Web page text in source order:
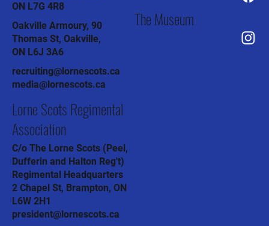
The Museum
ON L7G 4R8
Oakville Armoury, 90
Thomas St, Oakville,
ON L6J 3A6
recruiting@lornescots.ca
media@lornescots.ca
Lorne Scots Regimental
Association
C/o The Lorne Scots (Peel,
Dufferin and Halton Reg't)
Regimental Headquarters
2 Chapel St, Brampton, ON
L6W 2H1
president@lornescots.ca